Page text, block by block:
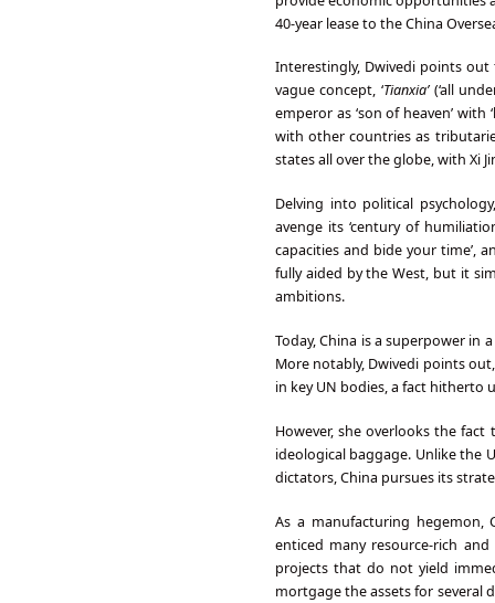
40-year lease to the China
Interestingly, Dwivedi points
vague concept, ‘Tianxia’(‘all
emperor as ‘son of heaven’
with other countries as
states all over the globe, with Xi
Delving into political
avenge its ‘century of
capacities and bide your time’,
fully aided by the West, but it
ambitions.
Today, China is a superpower in
More notably, Dwivedi points
in key UN bodies, a fact hitherto
However, she overlooks the
ideological baggage. Unlike the
dictators, China pursues its
As a manufacturing hegemon,
enticed many resource-rich
projects that do not yield
mortgage the assets for several